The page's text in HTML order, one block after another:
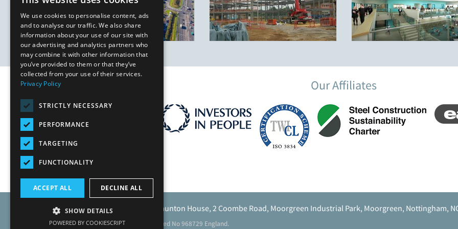
Our Affiliates
Caunton Engineering Limited, Caunton House, 2 Coombe Road, Moorgreen Industrial Park, Moorgreen, Nottingham,
Registered address as above. Registered No 968729 England.
We use cookies to personalise content, ads
and to analyse our traffic. We also share
information about your use of our site with
our advertising and analytics partners who
may combine it with other information that
you’ve provided to them or that they’ve
collected from your use of their services.
Privacy Policy
STRICTLY NECESSARY
PERFORMANCE
TARGETING
FUNCTIONALITY
ACCEPT ALL DECLINE ALL
SHOW DETAILS
POWERED BY COOKIESCRIPT